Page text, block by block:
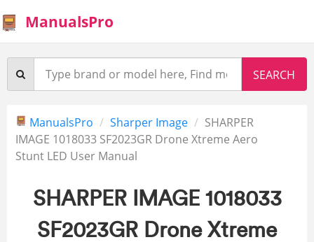
ManualsPro
ManualsPro Sharper Image
SHARPER
IMAGE 1018033 SF2023GR Drone Xtreme Aero
Stunt LED User Manual
SHARPER IMAGE 1018033
SF2023GR Drone Xtreme